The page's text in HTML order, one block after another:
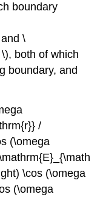
boundary
\
both of which
boundary, and
/
(\omega
\cos (\omega
(\omega